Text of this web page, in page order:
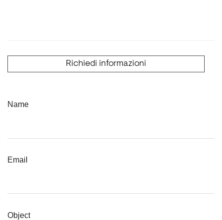
Richiedi informazioni
Name
Email
Object